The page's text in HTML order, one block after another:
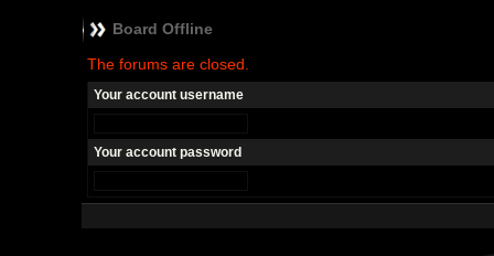
Board Offline
The forums are closed.
Your account username
Your account password